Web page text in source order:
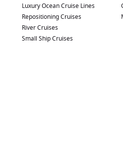
Luxury Ocean Cruise Lines
Repositioning Cruises
River Cruises
Small Ship Cruises